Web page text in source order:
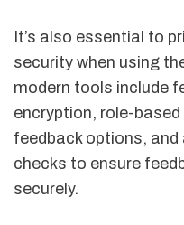
It’s also essential to
security when using
modern tools include
encryption, role-
feedback options,
checks to ensure
securely.